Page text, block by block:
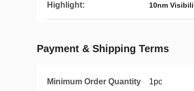
Highlight: 10nm
Payment & Shipping Terms
Minimum Order Quantity 1pc